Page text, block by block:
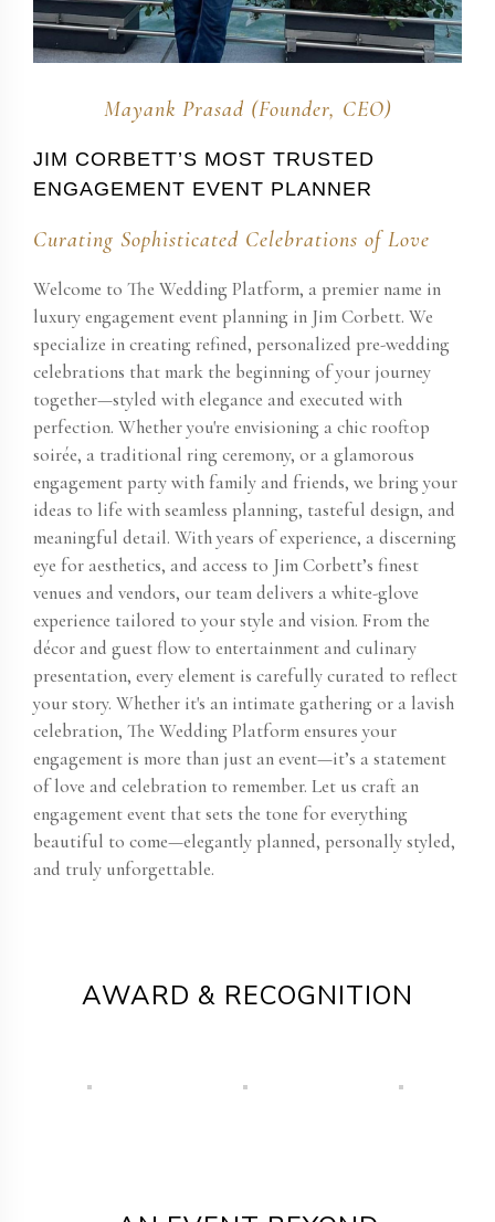
Mayank Prasad (Founder, CEO)
JIM CORBETT​’S MOST TRUSTED
ENGAGEMENT EVENT PLANNER
Curating Sophisticated Celebrations of Love
Welcome to The Wedding Platform, a premier name in
luxury engagement event planning in Jim Corbett​. We
specialize in creating refined, personalized pre-wedding
celebrations that mark the beginning of your journey
together—styled with elegance and executed with
perfection. Whether you're envisioning a chic rooftop
soirée, a traditional ring ceremony, or a glamorous
engagement party with family and friends, we bring your
ideas to life with seamless planning, tasteful design, and
meaningful detail. With years of experience, a discerning
eye for aesthetics, and access to Jim Corbett​’s finest
venues and vendors, our team delivers a white-glove
experience tailored to your style and vision. From the
décor and guest flow to entertainment and culinary
presentation, every element is carefully curated to reflect
your story. Whether it's an intimate gathering or a lavish
celebration, The Wedding Platform ensures your
engagement is more than just an event—it’s a statement
of love and celebration to remember. Let us craft an
engagement event that sets the tone for everything
beautiful to come—elegantly planned, personally styled,
and truly unforgettable.
AWARD & RECOGNITION